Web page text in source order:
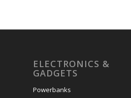
ELECTRONICS &
GADGETS
Powerbanks